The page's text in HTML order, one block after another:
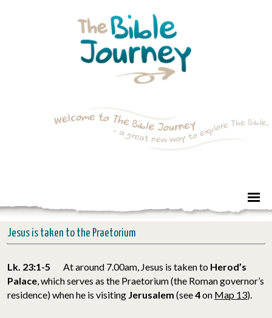
Jesus is taken to the Praetorium
Lk. 23:1-5 At around 7.00am, Jesus is taken to Herod’s
Palace, which serves as the Praetorium (the Roman governor’s
residence) when he is visiting Jerusalem (see4on Map 13).